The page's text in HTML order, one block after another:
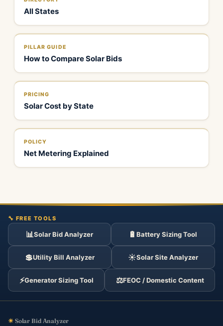
All States
PILLAR GUIDE
How to Compare Solar Bids
PRICING
Solar Cost by State
POLICY
Net Metering Explained
🔧 FREE TOOLS
📊Solar Bid Analyzer 🔋Battery Sizing Tool
💲Utility Bill Analyzer ☀️Solar Site Analyzer
⚡Generator Sizing Tool ⚖️FEOC / Domestic Content
☀Solar Bid Analyzer